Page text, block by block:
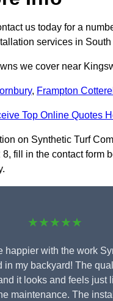
us today for a
services in South
we cover near
, Frampton Cotterell
Top Online Quotes
on Synthetic Turf
fill in the contact form
★★★★★
happier with the work
in my backyard! The
it looks and feels just
maintenance. The